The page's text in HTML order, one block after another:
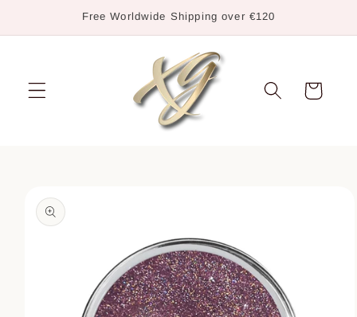
Free Worldwide Shipping over €120
Cart
product
information